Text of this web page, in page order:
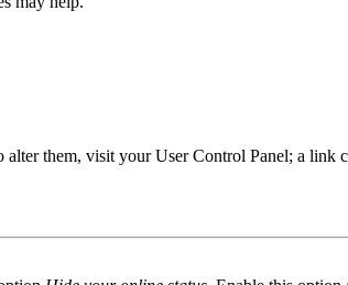
alter them, visit your User Control Panel; a